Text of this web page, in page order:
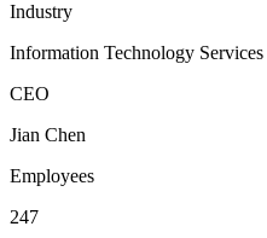
Industry
Information Technology Services
CEO
Jian Chen
Employees
247